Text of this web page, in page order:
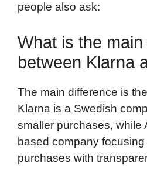
people also ask:
What is the
between Klarna
The main difference is
Klarna is a Swedish
smaller purchases, while
based company
purchases with